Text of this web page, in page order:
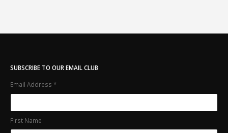
Medias